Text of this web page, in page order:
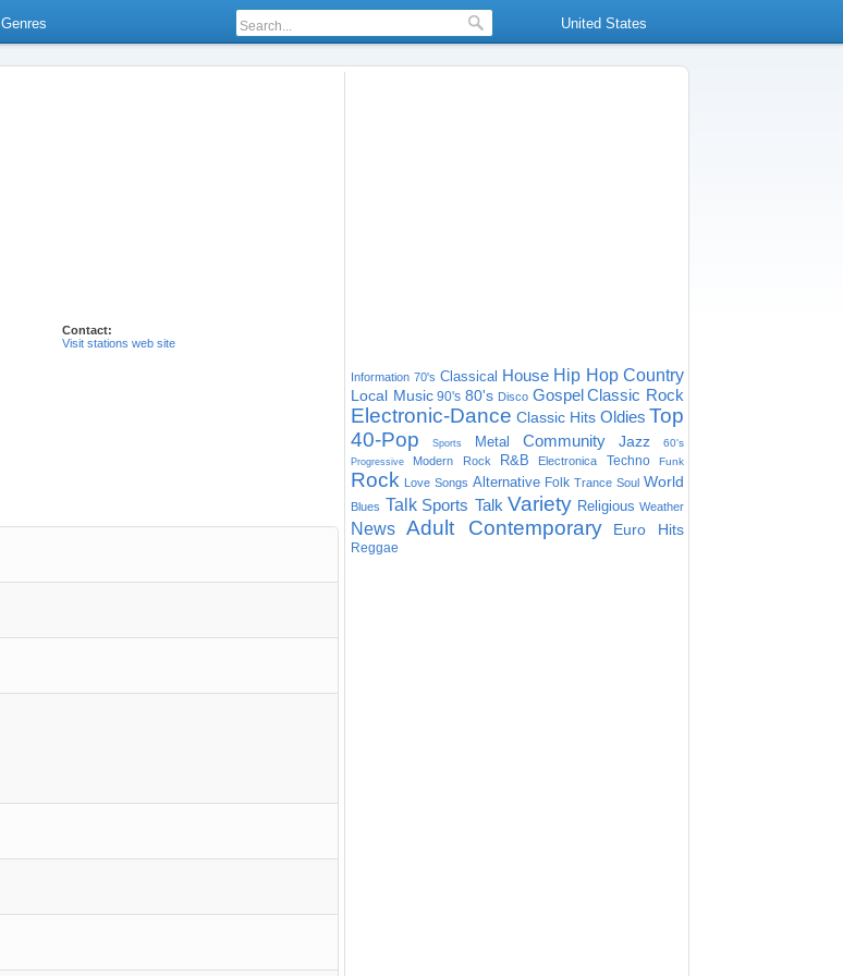
Genres United States
Contact:
Visit stations web site
Information 70's Classical House Hip Hop Country
Local Music 90's 80's Disco Gospel Classic Rock
Electronic-Dance Classic Hits Oldies Top
40-Pop
Sports Metal Community Jazz 60's
Progressive Modern Rock R&B Electronica Techno Funk
Rock Love Songs Alternative Folk Trance Soul World
Blues Talk Sports Talk Variety Religious Weather
News Adult Contemporary Euro Hits
Reggae